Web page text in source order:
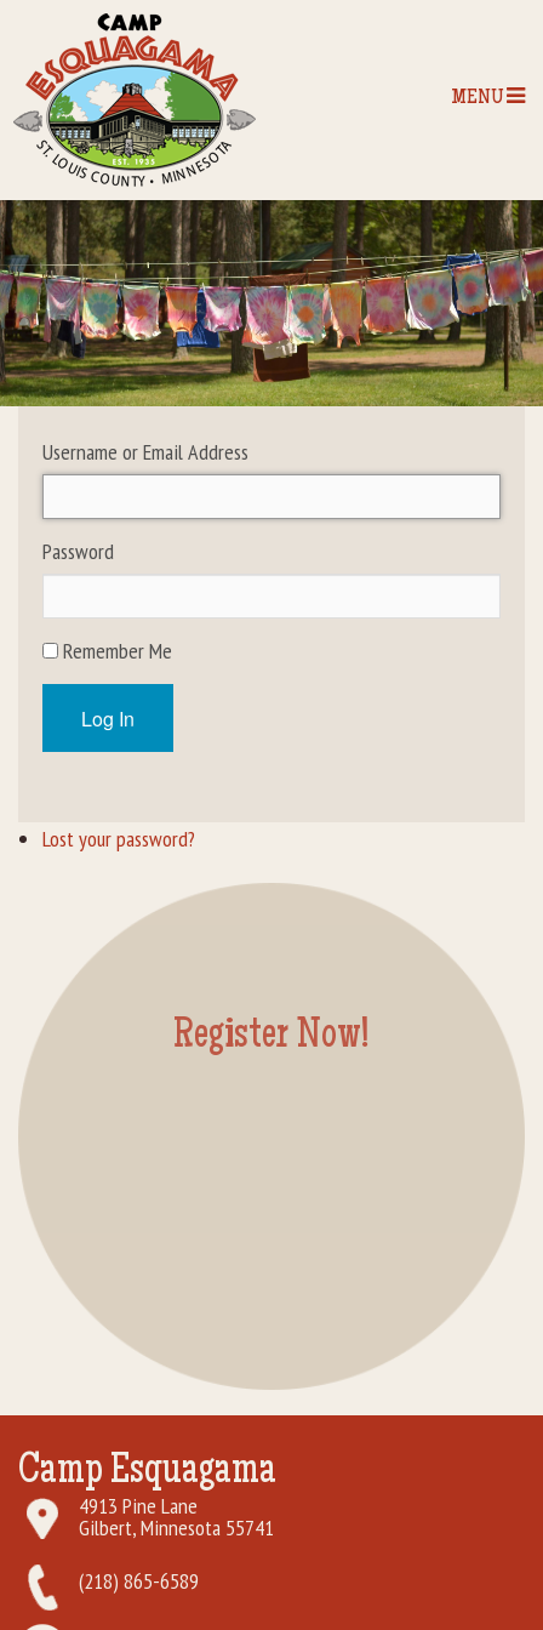
MENU
Home
Our Programs
The Camp
Camp Tips
Camp Activities
Group Lodging
Username or Email Address
Password
Remember Me
Log In
Lost your password?
Register Now!
Camp Esquagama
4913 Pine Lane
Gilbert, Minnesota 55741
(218) 865-6589